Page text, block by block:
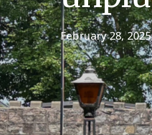
February 28, 2025